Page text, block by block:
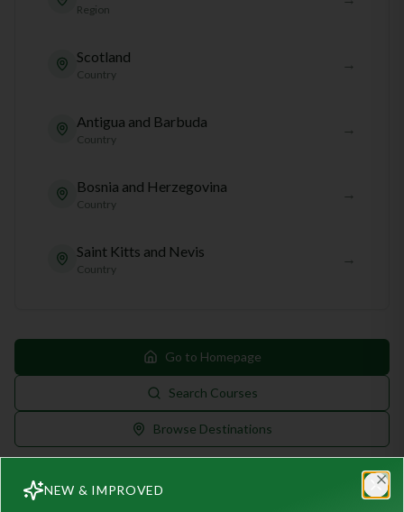
Region
Scotland
Country
→
Antigua and Barbuda
Country
→
Bosnia and Herzegovina
Country
→
Saint Kitts and Nevis
Country
→
Go to Homepage
Search Courses
Browse Destinations
NEW & IMPROVED